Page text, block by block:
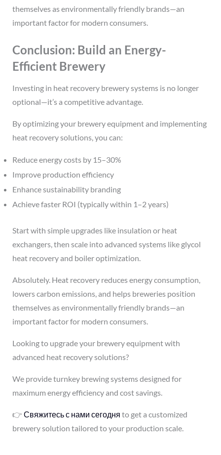
themselves as environmentally friendly brands—an
important factor for modern consumers.
Conclusion: Build an Energy-
Efficient Brewery
Investing in heat recovery brewery systems is no longer
optional—it’s a competitive advantage.
By optimizing your brewery equipment and implementing
heat recovery solutions, you can:
Reduce energy costs by 15–30%
Improve production efficiency
Enhance sustainability branding
Achieve faster ROI (typically within 1–2 years)
Start with simple upgrades like insulation or heat
exchangers, then scale into advanced systems like glycol
heat recovery and boiler optimization.
Absolutely. Heat recovery reduces energy consumption,
lowers carbon emissions, and helps breweries position
themselves as environmentally friendly brands—an
important factor for modern consumers.
Looking to upgrade your brewery equipment with
advanced heat recovery solutions?
We provide turnkey brewing systems designed for
maximum energy efficiency and cost savings.
👉 Свяжитесь с нами сегодня to get a customized
brewery solution tailored to your production scale.